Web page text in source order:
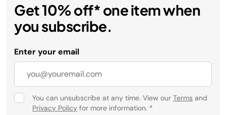
Get 10% off* one item when
you subscribe.
Enter your email
You can unsubscribe at any time. View our Terms and
Privacy Policy for more information. *